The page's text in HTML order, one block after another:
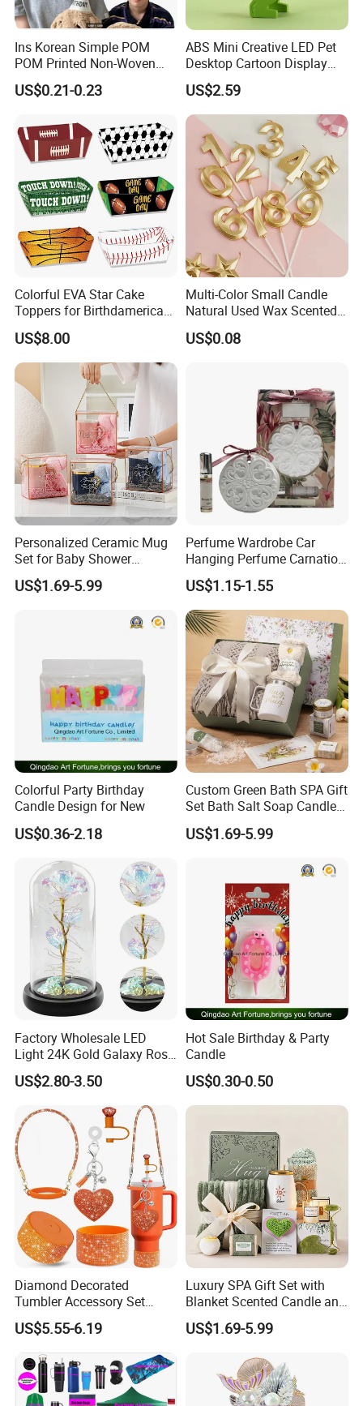
Ins Korean Simple POM
POM Printed Non-Woven
Felt Happy Day Kids Adults
Birthday Photo Booth Party
Hat
US$0.21-0.23
ABS Mini Creative LED Pet
Desktop Cartoon Display
Student Gift Nightlight
US$2.59
Colorful EVA Star Cake
Toppers for Birthdamerican
Football Party Supplies Set
with Paper Plates, Napkins
and Tablewareay Cake
Decoration
US$8.00
Multi-Color Small Candle
Natural Used Wax Scented
Customizable Birthday
Party Set Supplies
US$0.08
Personalized Ceramic Mug
Set for Baby Shower
Hundred Days Celebration
Gifts
US$1.69-5.99
Perfume Wardrobe Car
Hanging Perfume Carnation
Gypsum
US$1.15-1.55
Colorful Party Birthday
Candle Design for New
US$0.36-2.18
Custom Green Bath SPA Gift
Set Bath Salt Soap Candle
Aroma Blanket Gift Box
OEM Manufacturer Party
US$1.69-5.99
Factory Wholesale LED
Light 24K Gold Galaxy Rose
Flower Glass Dome
US$2.80-3.50
Hot Sale Birthday & Party
Candle
US$0.30-0.50
Diamond Decorated
Tumbler Accessory Set
Straw Toppers Sleeves
Keychains Perfect
Promotional Gifts
US$5.55-6.19
Luxury SPA Gift Set with
Blanket Scented Candle and
Bath Accessories Gift Box
US$1.69-5.99